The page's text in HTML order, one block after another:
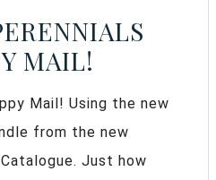
MAIL!
Mail! Using the new
from the new
Just how